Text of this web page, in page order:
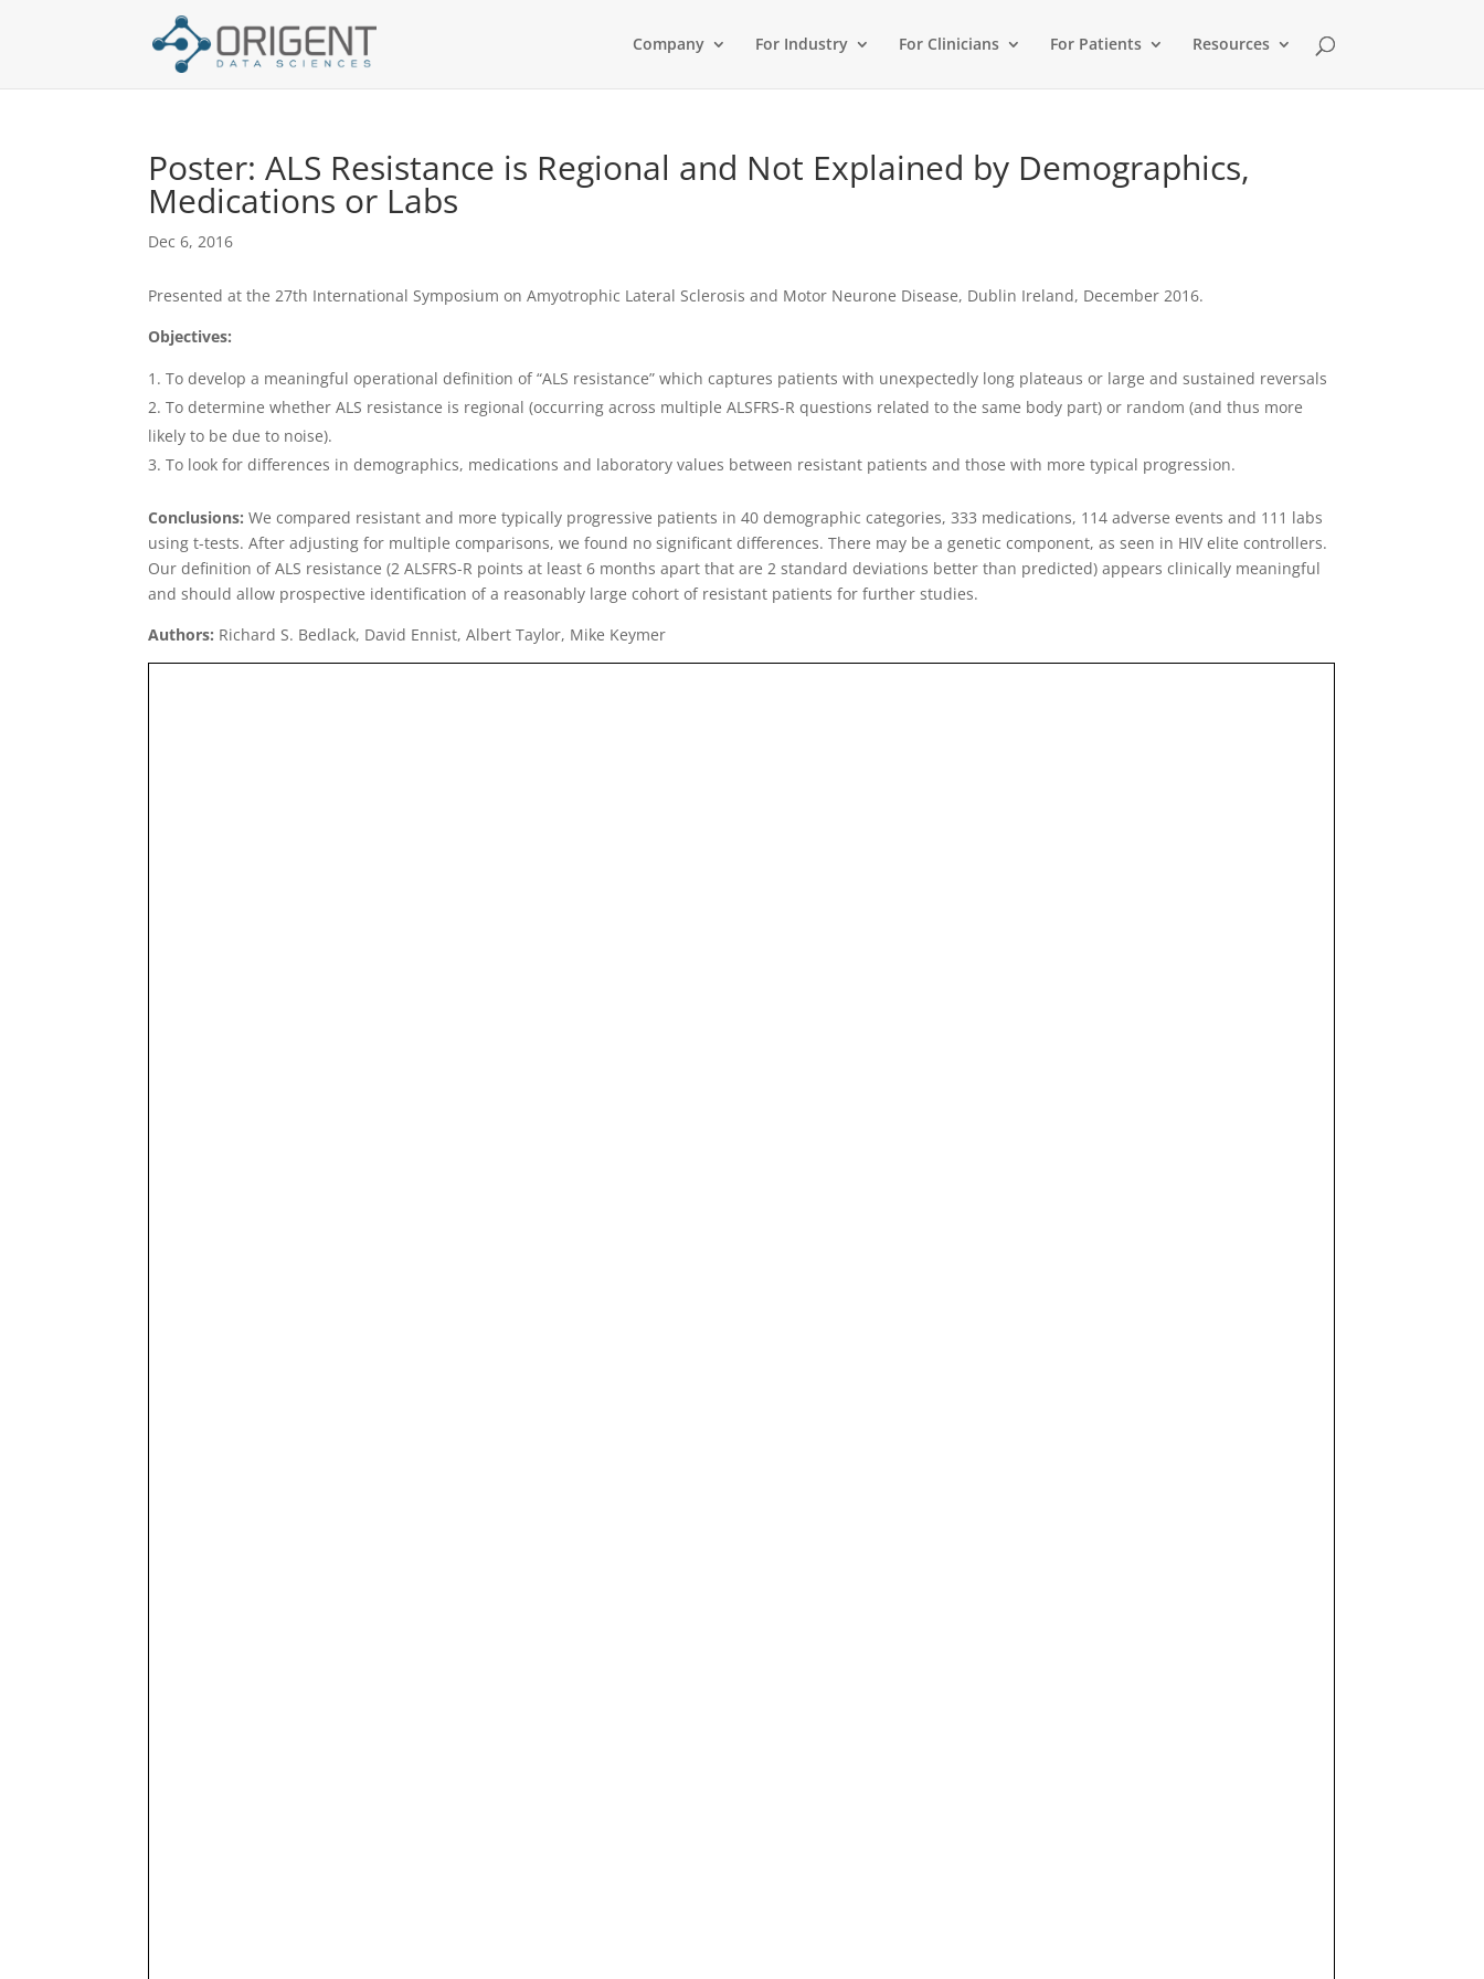
Company For Industry For Clinicians For Patients Resources
Poster: ALS Resistance is Regional and Not Explained by Demographics,
Medications or Labs
Dec 6, 2016
Presented at the 27th International Symposium on Amyotrophic Lateral Sclerosis and Motor Neurone Disease, Dublin Ireland, December 2016.
Objectives:
To develop a meaningful operational definition of “ALS resistance” which captures patients with unexpectedly long plateaus or large and sustained reversals
To determine whether ALS resistance is regional (occurring across multiple ALSFRS-R questions related to the same body part) or random (and thus more
likely to be due to noise).
To look for differences in demographics, medications and laboratory values between resistant patients and those with more typical progression.
Conclusions:We compared resistant and more typically progressive patients in 40 demographic categories, 333 medications, 114 adverse events and 111 labs
using t-tests. After adjusting for multiple comparisons, we found no significant differences. There may be a genetic component, as seen in HIV elite controllers.
Our definition of ALS resistance (2 ALSFRS-R points at least 6 months apart that are 2 standard deviations better than predicted) appears clinically meaningful
and should allow prospective identification of a reasonably large cohort of resistant patients for further studies.
Authors: Richard S. Bedlack, David Ennist, Albert Taylor, Mike Keymer